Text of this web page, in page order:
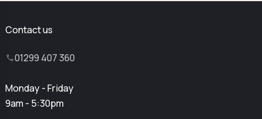
Contact us
01299 407 360
Monday - Friday
9am - 5:30pm